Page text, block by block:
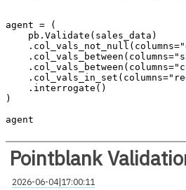
agent =
(
pb . Validate ( sales_data )
. col_vals_not_null ( columns=
. col_vals_between ( columns=
. col_vals_between ( columns=
. col_vals_in_set ( columns=
. interrogate ()
)
agent
Pointblank
2026-06-04|17:00:11